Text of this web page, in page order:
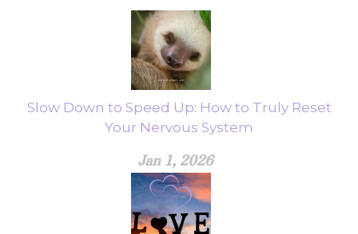
Slow Down to Speed Up: How to Truly Reset
Your Nervous System
Jan 1, 2026